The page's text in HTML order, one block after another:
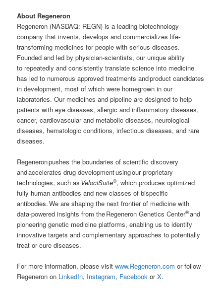
About Regeneron
Regeneron (NASDAQ: REGN) is a leading biotechnology
company that invents, develops and commercializes life-
transforming medicines for people with serious diseases.
Founded and led by physician-scientists, our unique ability
to repeatedly and consistently translate science into medicine
has led to numerous approved treatments and product candidates
in development, most of which were homegrown in our
laboratories. Our medicines and pipeline are designed to help
patients with eye diseases, allergic and inflammatory diseases,
cancer, cardiovascular and metabolic diseases, neurological
diseases, hematologic conditions, infectious diseases, and rare
diseases.
Regeneron pushes the boundaries of scientific discovery
and accelerates drug development using our proprietary
technologies, such as VelociSuite®, which produces optimized
fully human antibodies and new classes of bispecific
antibodies. We are shaping the next frontier of medicine with
data-powered insights from the Regeneron Genetics Center®and
pioneering genetic medicine platforms, enabling us to identify
innovative targets and complementary approaches to potentially
treat or cure diseases.
For more information, please visitwww.Regeneron.com or follow
Regeneron on LinkedIn, Instagram, Facebook orX.